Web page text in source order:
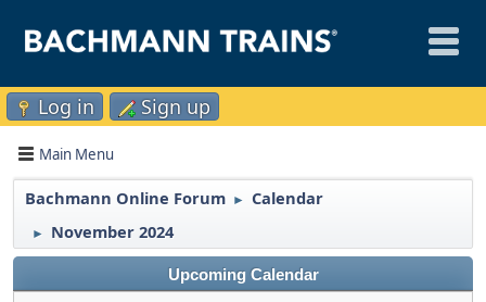
Log in Sign up
Main Menu
Bachmann Online Forum ► Calendar
► November 2024
Upcoming Calendar